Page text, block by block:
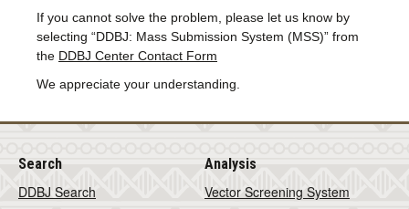
If you cannot solve the problem, please let us know by
selecting “DDBJ: Mass Submission System (MSS)” from
the DDBJ Center Contact Form
We appreciate your understanding.
Search
DDBJ Search
Analysis
Vector Screening System